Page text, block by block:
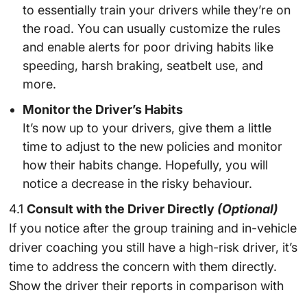
to essentially train your drivers while they’re on
the road. You can usually customize the rules
and enable alerts for poor driving habits like
speeding, harsh braking, seatbelt use, and
more.
Monitor the Driver’s Habits
It’s now up to your drivers, give them a little
time to adjust to the new policies and monitor
how their habits change. Hopefully, you will
notice a decrease in the risky behaviour.
4.1 Consult with the Driver Directly (Optional)
If you notice after the group training and in-vehicle
driver coaching you still have a high-risk driver, it’s
time to address the concern with them directly.
Show the driver their reports in comparison with